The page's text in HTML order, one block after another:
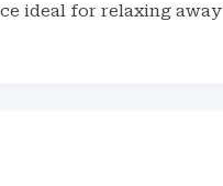
ideal for relaxing away